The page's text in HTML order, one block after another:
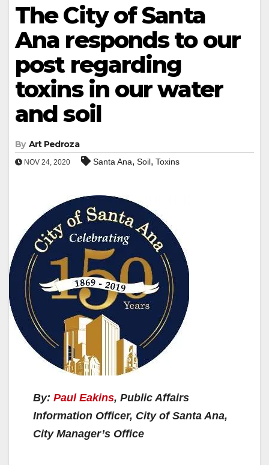
The City of Santa
Ana responds to our
post regarding
toxins in our water
and soil
By Art Pedroza
NOV 24, 2020 Santa Ana, Soil, Toxins
By: Paul Eakins, Public Affairs
Information Officer, City of Santa Ana,
City Manager’s Office